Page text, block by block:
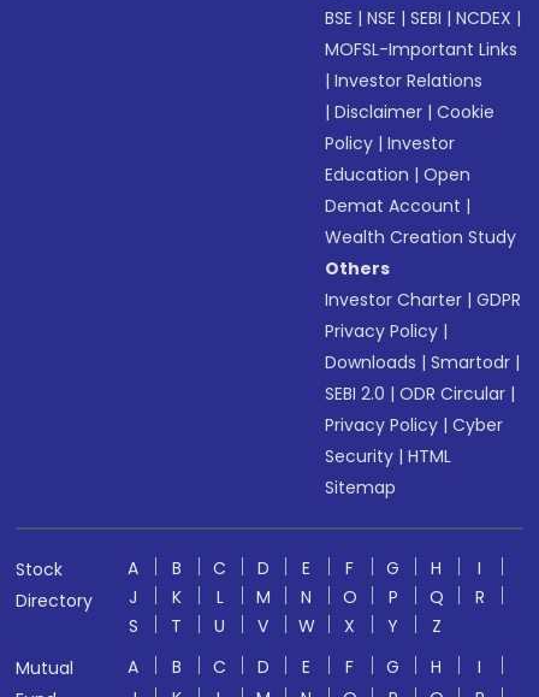
BSE |NSE |SEBI |NCDEX |
MOFSL-Important Links
|Investor Relations
|Disclaimer |Cookie
Policy |Investor
Education |Open
Demat Account |
Wealth Creation Study
Others
Investor Charter |GDPR
Privacy Policy |
Downloads |Smartodr |
SEBI 2.0 |ODR Circular |
Privacy Policy |Cyber
Security |HTML
Sitemap
Stock
Directory
A B C D E F G H
I
J
K L M N O P Q
R
S
T U V W X Y
Z
Mutual
A B C D E F G H
I